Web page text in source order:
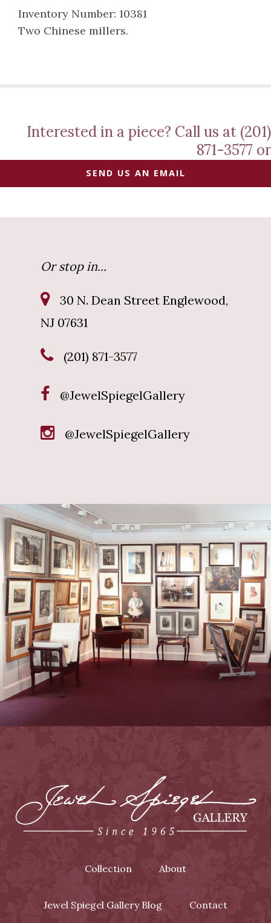
Inventory Number: 10381
Two Chinese millers.
Interested in a piece? Call us at (201)
871-3577 or
SEND US AN EMAIL
Or stop in...
30 N. Dean Street Englewood,
NJ 07631
(201) 871-3577
@JewelSpiegelGallery
@JewelSpiegelGallery
Collection About
Jewel Spiegel Gallery Blog Contact